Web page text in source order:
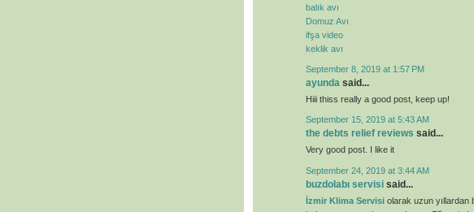
balık avı
Domuz Avı
ifşa video
keklik avı
September 8, 2019 at 1:57 PM
ayunda said...
Hiii thiss really a good post, keep up!
September 15, 2019 at 5:43 AM
the debts relief reviews said...
Very good post. I like it
September 24, 2019 at 3:44 AM
buzdolabı servisi said...
İzmir Klima Servisi olarak uzun yıllardan